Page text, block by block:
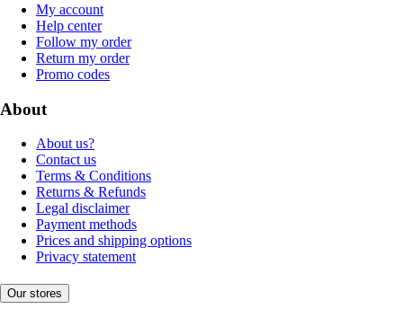
My account
Help center
Follow my order
Return my order
Promo codes
About
About us?
Contact us
Terms & Conditions
Returns & Refunds
Legal disclaimer
Payment methods
Prices and shipping options
Privacy statement
Our stores